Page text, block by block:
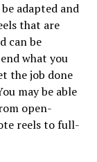
adapted and
that are
can be
what you
the job done
may be able
open-
reels to full-